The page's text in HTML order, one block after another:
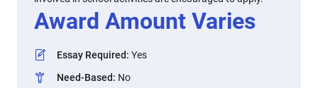
Award Amount Varies
Essay Required: Yes
Need-Based: No